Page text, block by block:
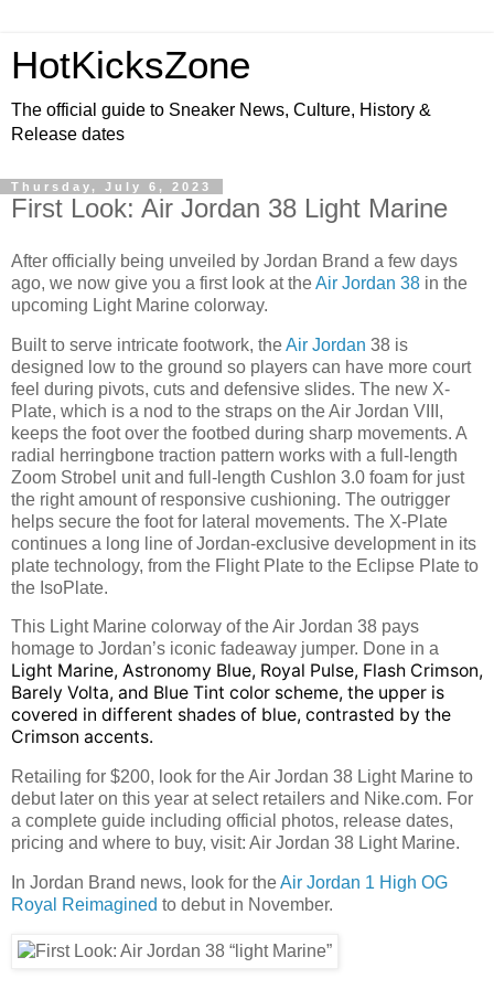
HotKicksZone
The official guide to Sneaker News, Culture, History &
Release dates
Thursday, July 6, 2023
First Look: Air Jordan 38 Light Marine
After officially being unveiled by Jordan Brand a few days
ago, we now give you a first look at theAir Jordan 38 in the
upcoming Light Marine colorway.
Built to serve intricate footwork, theAir Jordan 38 is
designed low to the ground so players can have more court
feel during pivots, cuts and defensive slides. The new X-
Plate, which is a nod to the straps on the Air Jordan VIII,
keeps the foot over the footbed during sharp movements. A
radial herringbone traction pattern works with a full-length
Zoom Strobel unit and full-length Cushlon 3.0 foam for just
the right amount of responsive cushioning. The outrigger
helps secure the foot for lateral movements. The X-Plate
continues a long line of Jordan-exclusive development in its
plate technology, from the Flight Plate to the Eclipse Plate to
the IsoPlate.
This Light Marine colorway of the Air Jordan 38 pays
homage to Jordan’s iconic fadeaway jumper. Done in a
Light Marine, Astronomy Blue, Royal Pulse, Flash Crimson,
Barely Volta, and Blue Tint color scheme, the upper is
covered in different shades of blue, contrasted by the
Crimson accents.
Retailing for $200, look for the Air Jordan 38 Light Marine to
debut later on this year at select retailers and Nike.com. For
a complete guide including official photos, release dates,
pricing and where to buy, visit: Air Jordan 38 Light Marine.
In Jordan Brand news, look for theAir Jordan 1 High OG
Royal Reimagined to debut in November.